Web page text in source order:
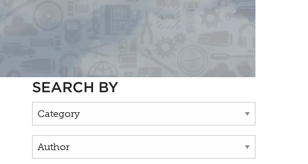
SEARCH BY